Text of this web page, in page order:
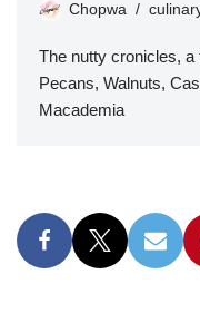
Chopwa
The nutty cronicles, a
Pecans, Walnuts,
Macademia